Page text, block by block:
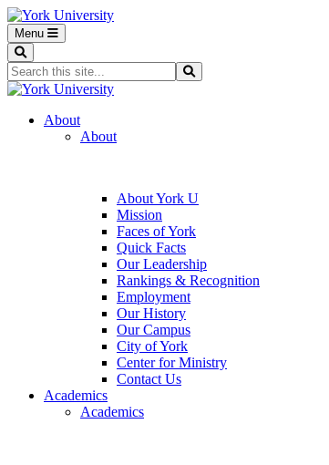
Menu
Search...
About
About
About York U
Mission
Faces of York
Quick Facts
Our Leadership
Rankings & Recognition
Employment
Our History
Our Campus
City of York
Center for Ministry
Contact Us
Academics
Academics